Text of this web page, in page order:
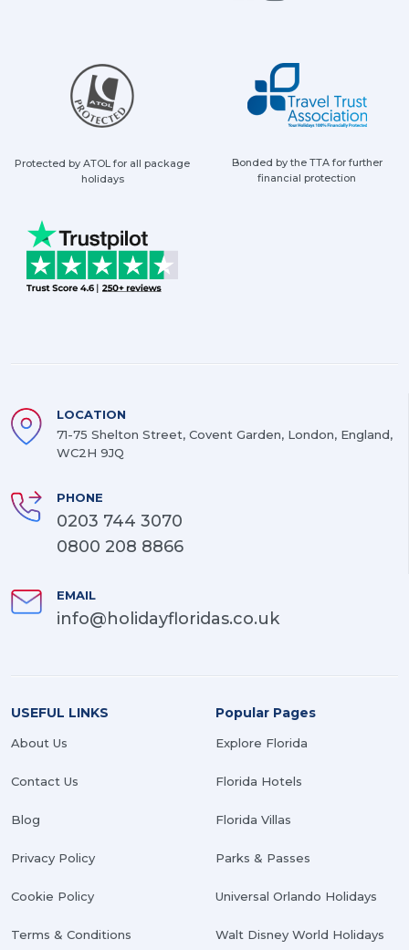
Protected by ATOL for all package
holidays
Bonded by the TTA for further
financial protection
LOCATION
71-75 Shelton Street, Covent Garden, London, England,
WC2H 9JQ
PHONE
0203 744 3070
0800 208 8866
EMAIL
info@holidayfloridas.co.uk
USEFUL LINKS
About Us
Contact Us
Blog
Privacy Policy
Cookie Policy
Terms & Conditions
Popular Pages
Explore Florida
Florida Hotels
Florida Villas
Parks & Passes
Universal Orlando Holidays
Walt Disney World Holidays